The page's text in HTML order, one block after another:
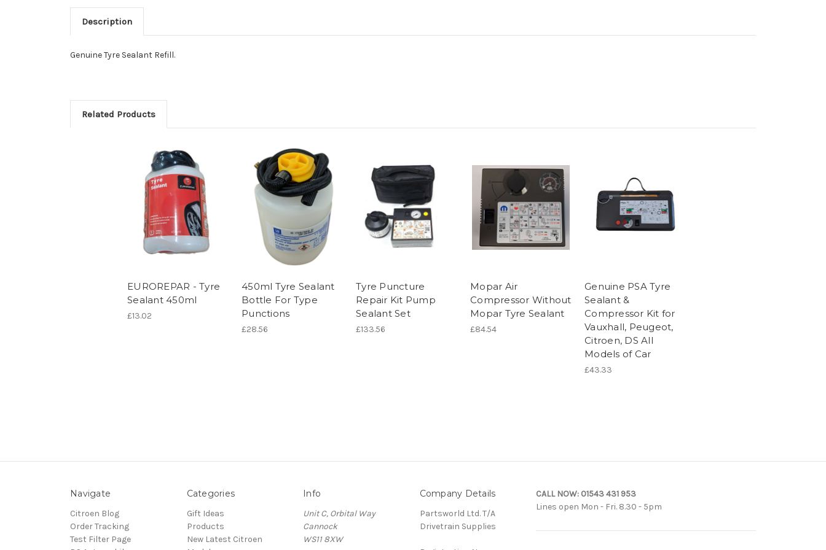
Breakdown Tools
Description
Genuine Tyre Sealant Refill.
Related Products
EUROREPAR - Tyre
Sealant 450ml
£13.02
450ml Tyre Sealant
Bottle For Type
Punctions
£28.56
Tyre Puncture
Repair Kit Pump
Sealant Set
£133.56
Mopar Air
Compressor Without
Mopar Tyre Sealant
£84.54
Genuine PSA Tyre
Sealant &
Compressor Kit for
Vauxhall, Peugeot,
Citroen, DS All
Models of Car
£43.33
Navigate
Citroen Blog
Order Tracking
Test Filter Page
Categories
Gift Ideas
Products
New Latest Citroen
Info
Unit C, Orbital Way
Cannock
WS11 8XW
Company Details
Partsworld Ltd. T/A
Drivetrain Supplies
CALL NOW: 01543 431 953
Lines open Mon - Fri. 8.30 - 5pm